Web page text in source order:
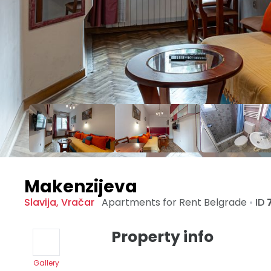
Makenzijeva
Slavija, Vračar Apartments for Rent Belgrade • ID
Gallery
Property info